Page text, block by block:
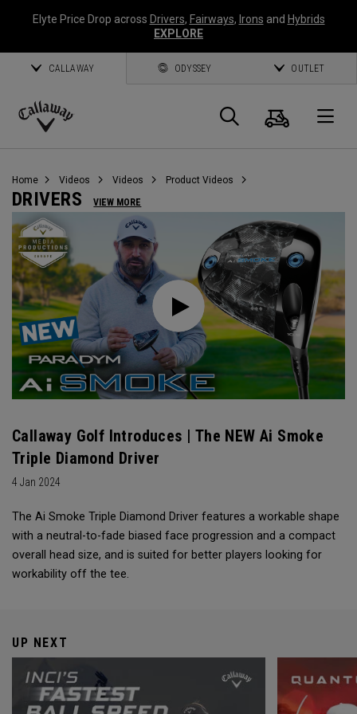
Elyte Price Drop across Drivers, Fairways, Irons and Hybrids
EXPLORE
CALLAWAY ODYSSEY OUTLET
Callaway
Search
Cart
Home Videos Videos Product Videos
DRIVERS VIEW MORE
Callaway Golf Introduces | The NEW Ai Smoke
Triple Diamond Driver
4 Jan 2024
The Ai Smoke Triple Diamond Driver features a workable shape
with a neutral-to-fade biased face progression and a compact
overall head size, and is suited for better players looking for
workability off the tee.
UP NEXT